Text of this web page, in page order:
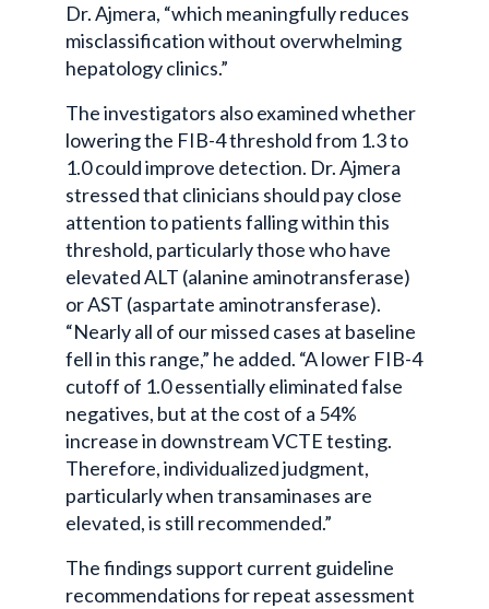
Dr. Ajmera, “which meaningfully reduces
misclassification without overwhelming
hepatology clinics.”
The investigators also examined whether
lowering the FIB-4 threshold from 1.3 to
1.0 could improve detection. Dr. Ajmera
stressed that clinicians should pay close
attention to patients falling within this
threshold, particularly those who have
elevated ALT (alanine aminotransferase)
or AST (aspartate aminotransferase).
“Nearly all of our missed cases at baseline
fell in this range,” he added. “A lower FIB-4
cutoff of 1.0 essentially eliminated false
negatives, but at the cost of a 54%
increase in downstream VCTE testing.
Therefore, individualized judgment,
particularly when transaminases are
elevated, is still recommended.”
The findings support current guideline
recommendations for repeat assessment